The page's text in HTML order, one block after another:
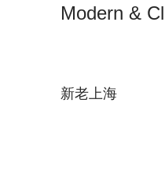
Modern &
新老上海